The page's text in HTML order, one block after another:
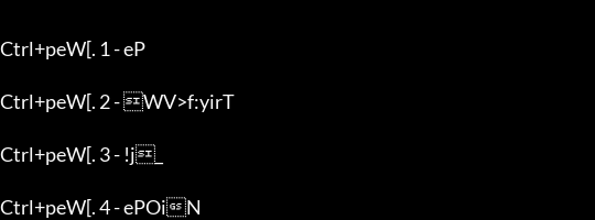
Ctrl+peW[. 1 - eP
Ctrl+peW[. 2 - WV>f:yirT
Ctrl+peW[. 3 - !j_
Ctrl+peW[. 4 - ePOiN